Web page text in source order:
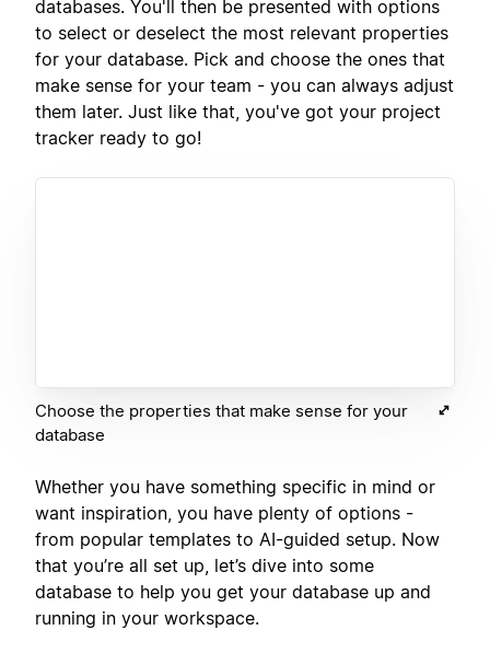
databases. You'll then be presented with options
to select or deselect the most relevant properties
for your database. Pick and choose the ones that
make sense for your team - you can always adjust
them later. Just like that, you've got your project
tracker ready to go!
Choose the properties that make sense for your
database
Whether you have something specific in mind or
want inspiration, you have plenty of options -
from popular templates to AI-guided setup. Now
that you’re all set up, let’s dive into some
database to help you get your database up and
running in your workspace.